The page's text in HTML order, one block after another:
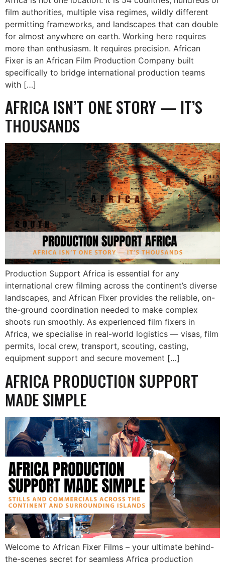
film authorities, multiple visa regimes, wildly different
permitting frameworks, and landscapes that can double
for almost anywhere on earth. Working here requires
more than enthusiasm. It requires precision. African
Fixer is an African Film Production Company built
specifically to bridge international production teams
with […]
AFRICA ISN’T ONE STORY — IT’S
THOUSANDS
Production Support Africa is essential for any
international crew filming across the continent’s diverse
landscapes, and African Fixer provides the reliable, on-
the-ground coordination needed to make complex
shoots run smoothly. As experienced film fixers in
Africa, we specialise in real-world logistics — visas, film
permits, local crew, transport, scouting, casting,
equipment support and secure movement […]
AFRICA PRODUCTION SUPPORT
MADE SIMPLE
Welcome to African Fixer Films – your ultimate behind-
the-scenes secret for seamless Africa production